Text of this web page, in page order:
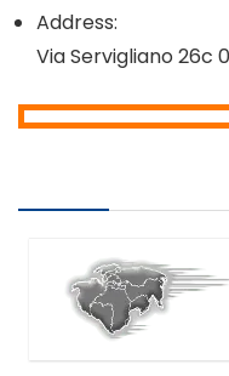
Address:
Via Servigliano 26c